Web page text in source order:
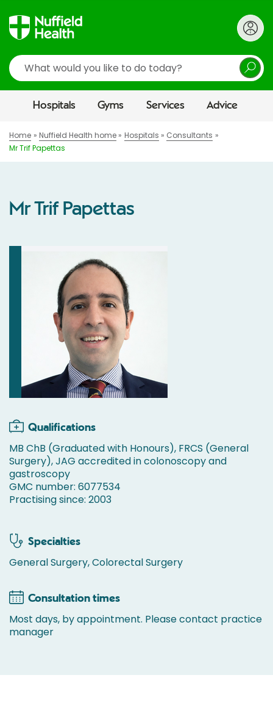
Search
Hospitals Gyms Services Advice
Home Nuffield Health home Hospitals
Consultants
Mr Trif Papettas
Mr Trif Papettas
Qualifications
MB ChB (Graduated with Honours), FRCS (General
Surgery), JAG accredited in colonoscopy and
gastroscopy
GMC number: 6077534
Practising since: 2003
Specialties
General Surgery, Colorectal Surgery
Consultation times
Most days, by appointment. Please contact practice
manager